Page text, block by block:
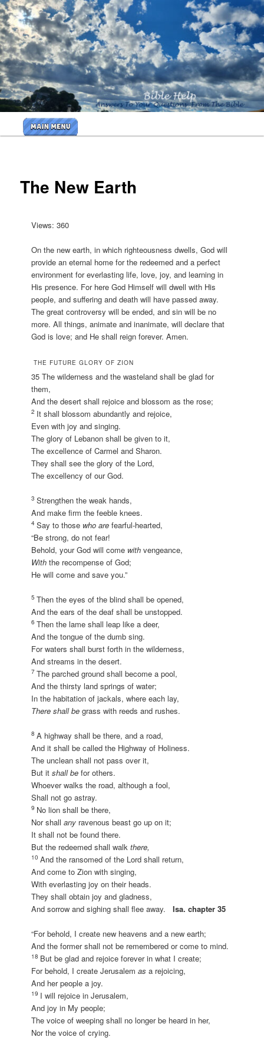
Skip
to
primary
content
<b>
By Bible
Help
The New Earth
Views: 360
On the new earth, in which righteousness dwells, God will
provide an eternal home for the redeemed and a perfect
environment for everlasting life, love, joy, and learning in
His presence. For here God Himself will dwell with His
people, and suffering and death will have passed away.
The great controversy will be ended, and sin will be no
more. All things, animate and inanimate, will declare that
God is love; and He shall reign forever. Amen.
THE FUTURE GLORY OF ZION
35 The wilderness and the wasteland shall be glad for
them,
And the desert shall rejoice and blossom as the rose;
2 It shall blossom abundantly and rejoice,
Even with joy and singing.
The glory of Lebanon shall be given to it,
The excellence of Carmel and Sharon.
They shall see the glory of the Lord,
The excellency of our God.
3 Strengthen the weak hands,
And make firm the feeble knees.
4 Say to those who are fearful-hearted,
“Be strong, do not fear!
Behold, your God will come with vengeance,
With the recompense of God;
He will come and save you.”
5Then the eyes of the blind shall be opened,
And the ears of the deaf shall be unstopped.
6Then the lame shall leap like a deer,
And the tongue of the dumb sing.
For waters shall burst forth in the wilderness,
And streams in the desert.
7The parched ground shall become a pool,
And the thirsty land springs of water;
In the habitation of jackals, where each lay,
There shall be grass with reeds and rushes.
8 A highway shall be there, and a road,
And it shall be called the Highway of Holiness.
The unclean shall not pass over it,
But itshall be for others.
Whoever walks the road, although a fool,
Shall not go astray.
9 No lion shall be there,
Nor shallany ravenous beast go up on it;
It shall not be found there.
But the redeemed shall walkthere,
10 And the ransomed of the Lord shall return,
And come to Zion with singing,
With everlasting joy on their heads.
They shall obtain joy and gladness,
And sorrow and sighing shall flee away.Isa. chapter 35
“For behold, I create new heavens and a new earth;
And the former shall not be remembered or come to mind.
18 But be glad and rejoice forever in what I create;
For behold, I create Jerusalemas a rejoicing,
And her people a joy.
19 I will rejoice in Jerusalem,
And joy in My people;
The voice of weeping shall no longer be heard in her,
Nor the voice of crying.